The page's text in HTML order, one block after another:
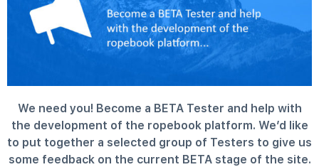
We need you! Become a BETA Tester and help with
the development of the ropebook platform. We’d like
to put together a selected group of Testers to give us
some feedback on the current BETA stage of the site.